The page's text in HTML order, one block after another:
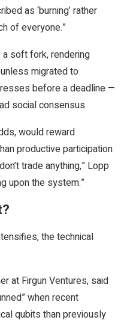
as ‘burning’ rather
of everyone.”
soft fork, rendering
migrated to
before a deadline —
social consensus.
would reward
productive participation
trade anything,” Lopp
upon the system.”
the technical
at Firgun Ventures, said
when recent
qubits than previously